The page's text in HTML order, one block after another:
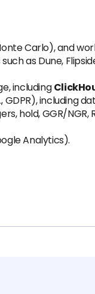
Carlo), and
as Dune,
including
GDPR), including
hold, GGR/
Analytics).